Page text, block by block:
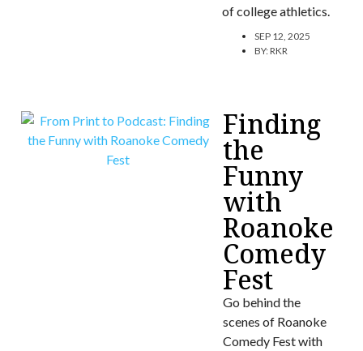
of college athletics.
SEP 12, 2025
BY:RKR
Finding
the
Funny
with
Roanoke
Comedy
Fest
Go behind the
scenes of Roanoke
Comedy Fest with